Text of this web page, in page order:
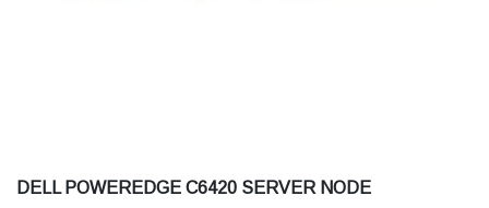
DELL POWEREDGE C6420 SERVER NODE